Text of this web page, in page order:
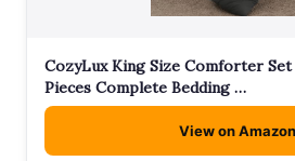
CozyLux King Size Comforter
Pieces Complete Bedding …
View on Amazon